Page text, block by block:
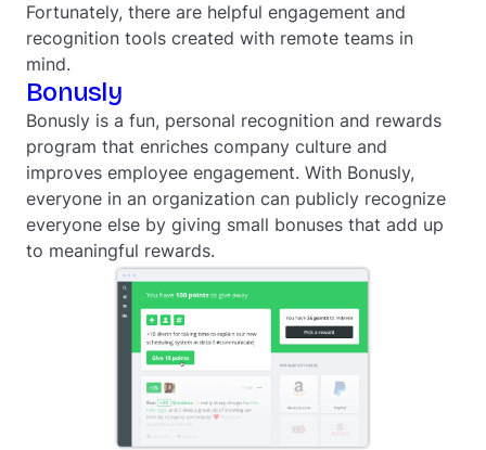
Fortunately, there are helpful engagement and
recognition tools created with remote teams in
mind.
Bonusly
Bonusly is a fun, personal recognition and rewards
program that enriches company culture and
improves employee engagement. With Bonusly,
everyone in an organization can publicly recognize
everyone else by giving small bonuses that add up
to meaningful rewards.